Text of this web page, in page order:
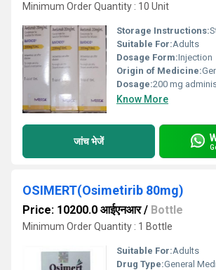
Minimum Order Quantity : 10 Unit
Storage Instructions:
Suitable For:Adults
Dosage Form:Injection
Origin of Medicine:
Dosage:200 mg administered
Know More
जांच भेजें
OSIMERT(Osimetirib 80mg)
Price: 10200.0 आईएनआर/ Bottle
Minimum Order Quantity : 1 Bottle
Suitable For:Adults
Drug Type:General